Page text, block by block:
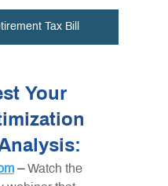
Tax Bill
Your
– Watch the